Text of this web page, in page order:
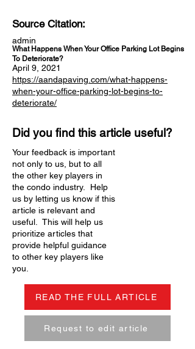
Source Citation:
admin
What Happens When Your Office Parking Lot Begins
To Deteriorate?
April 9, 2021
https://aandapaving.com/what-happens-
when-your-office-parking-lot-begins-to-
deteriorate/
Did you find this article useful?
Your feedback is important
not only to us, but to all
the other key players in
the condo industry. Help
us by letting us know if this
article is relevant and
useful. This will help us
prioritize articles that
provide helpful guidance
to other key players like
you.
READ THE FULL ARTICLE
Request to edit article